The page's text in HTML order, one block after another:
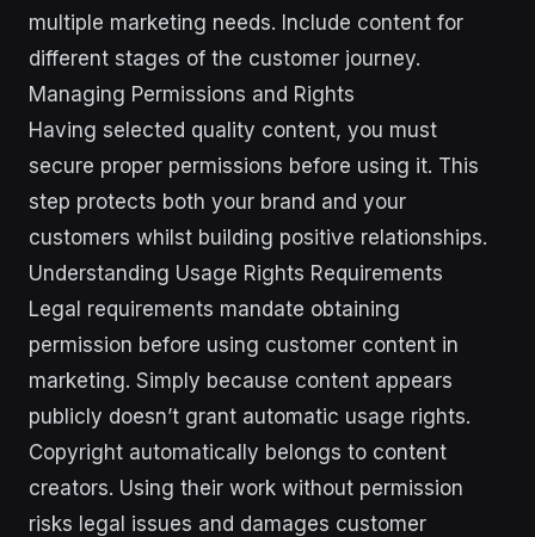
multiple marketing needs. Include content for
different stages of the customer journey.
Managing Permissions and Rights
Having selected quality content, you must
secure proper permissions before using it. This
step protects both your brand and your
customers whilst building positive relationships.
Understanding Usage Rights Requirements
Legal requirements mandate obtaining
permission before using customer content in
marketing. Simply because content appears
publicly doesn’t grant automatic usage rights.
Copyright automatically belongs to content
creators. Using their work without permission
risks legal issues and damages customer